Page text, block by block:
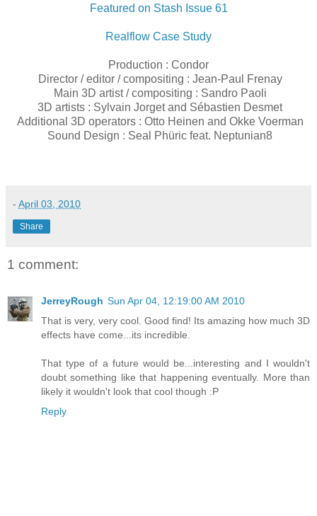
Featured on Stash Issue 61
Realflow Case Study
Production : Condor
Director / editor / compositing : Jean-Paul Frenay
Main 3D artist / compositing : Sandro Paoli
3D artists : Sylvain Jorget and Sébastien Desmet
Additional 3D operators : Otto Heinen and Okke Voerman
Sound Design : Seal Phüric feat. Neptunian8
- April 03, 2010
Share
1 comment:
JerreyRough Sun Apr 04, 12:19:00 AM 2010
That is very, very cool. Good find! Its amazing how much 3D
effects have come...its incredible.
That type of a future would be...interesting and I wouldn't
doubt something like that happening eventually. More than
likely it wouldn't look that cool though :P
Reply